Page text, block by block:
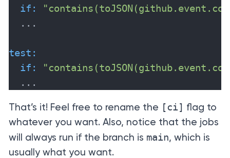
if:
  ...
test:
if:
  ...
That’s it! Feel free to rename the [ci] flag to
whatever you want. Also, notice that the jobs
will always run if the branch is main, which is
usually what you want.